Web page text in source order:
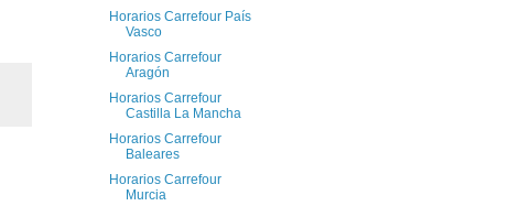
Horarios Carrefour País
Vasco
Horarios Carrefour
Aragón
Horarios Carrefour
Castilla La Mancha
Horarios Carrefour
Baleares
Horarios Carrefour
Murcia